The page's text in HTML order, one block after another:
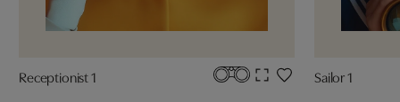
Receptionist 1 Sailor 1